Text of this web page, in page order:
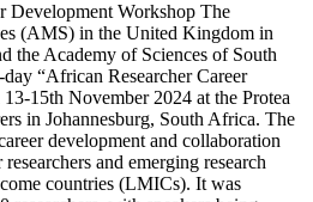
Development Workshop The
(AMS) in the United Kingdom in
the Academy of Sciences of South
“African Researcher Career
15th November 2024 at the Protea
in Johannesburg, South Africa. The
development and collaboration
and emerging research
countries (LMICs). It was